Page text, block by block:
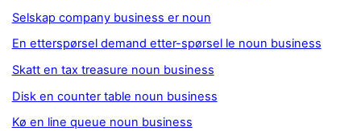
Selskap company business er noun
En etterspørsel demand etter-spørsel le noun business
Skatt en tax treasure noun business
Disk en counter table noun business
Kø en line queue noun business